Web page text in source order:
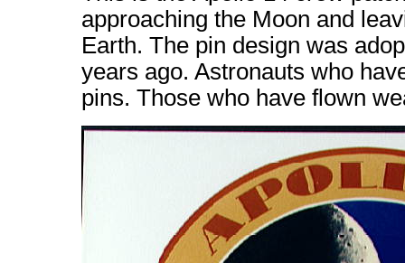
approaching the Moon and
Earth. The pin design was
years ago. Astronauts who
pins. Those who have flown